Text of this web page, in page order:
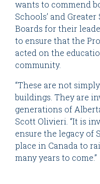
wants to commend
Schools’ and
Boards for their
to ensure that the
acted on the
community.
“These are not
buildings. They are
generations of
Scott Olivieri. “It is
ensure the legacy of
place in Canada to
many years to come.”